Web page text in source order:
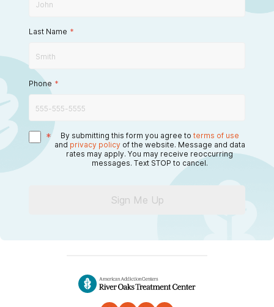
Last Name *
Phone *
* By submitting this form you agree to terms of use
and privacy policy of the website. Message and data
rates may apply. You may receive reoccurring
messages. Text STOP to cancel.
Sign Me Up